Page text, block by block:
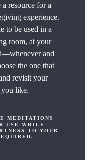
resource for a
experience.
to be used in a
room, at your
and
the one that
revisit your
you like.
MEDITATIONS
USE WHILE
TO YOUR